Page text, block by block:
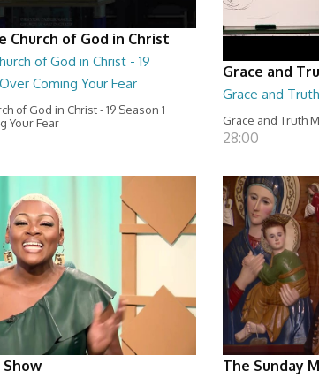
Church of God in Christ
of God in Christ - 19
Coming Your Fear
of God in Christ - 19 Season 1
Your Fear
Grace and
Grace and
Grace and Truth
28:00
The Sunday